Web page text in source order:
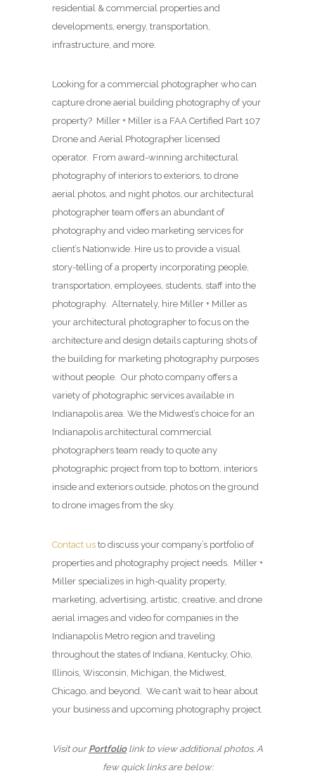
residential & commercial properties and
developments, energy, transportation,
infrastructure, and more.
Looking for a commercial photographer who can
capture drone aerial building photography of your
property? Miller + Miller is a FAA Certified Part 107
Drone and Aerial Photographer licensed
operator. From award-winning architectural
photography of interiors to exteriors, to drone
aerial photos, and night photos, our architectural
photographer team offers an abundant of
photography and video marketing services for
client’s Nationwide. Hire us to provide a visual
story-telling of a property incorporating people,
transportation, employees, students, staff into the
photography. Alternately, hire Miller + Miller as
your architectural photographer to focus on the
architecture and design details capturing shots of
the building for marketing photography purposes
without people. Our photo company offers a
variety of photographic services available in
Indianapolis area. We the Midwest’s choice for an
Indianapolis architectural commercial
photographers team ready to quote any
photographic project from top to bottom, interiors
inside and exteriors outside, photos on the ground
to drone images from the sky.
Contact us to discuss your company’s portfolio of
properties and photography project needs. Miller +
Miller specializes in high-quality property,
marketing, advertising, artistic, creative, and drone
aerial images and video for companies in the
Indianapolis Metro region and traveling
throughout the states of Indiana, Kentucky, Ohio,
Illinois, Wisconsin, Michigan, the Midwest,
Chicago, and beyond. We can’t wait to hear about
your business and upcoming photography project.
Visit our Portfoliolink to view additional photos. A
few quick links are below: